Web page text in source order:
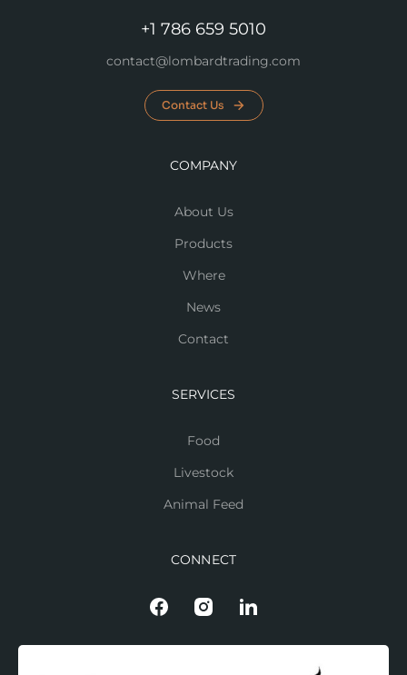
+1 786 659 5010
contact@lombardtrading.com
Contact Us
COMPANY
About Us
Products
Where
News
Contact
SERVICES
Food
Livestock
Animal Feed
CONNECT